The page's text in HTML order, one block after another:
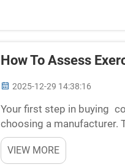
How To Assess
2025-12-29 14:38:16
Your first step in buying
choosing a manufacturer.
machines move, so if they
VIEW MORE